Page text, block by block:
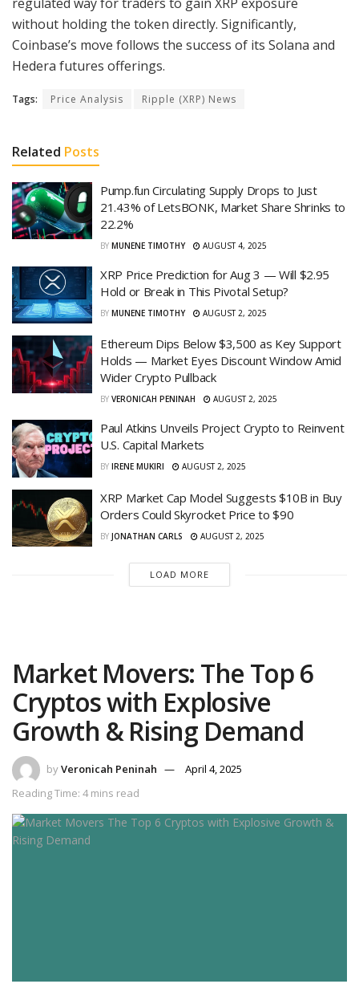
without holding the token directly. Significantly,
Coinbase’s move follows the success of its Solana and
Hedera futures offerings.
Tags: Price Analysis Ripple (XRP) News
Related Posts
Pump.fun Circulating Supply Drops to Just
21.43% of LetsBONK, Market Share Shrinks to
22.2%
BY MUNENE TIMOTHY AUGUST 4, 2025
XRP Price Prediction for Aug 3 — Will $2.95
Hold or Break in This Pivotal Setup?
BY MUNENE TIMOTHY AUGUST 2, 2025
Ethereum Dips Below $3,500 as Key Support
Holds — Market Eyes Discount Window Amid
Wider Crypto Pullback
BY VERONICAH PENINAH AUGUST 2, 2025
Paul Atkins Unveils Project Crypto to Reinvent
U.S. Capital Markets
BY IRENE MUKIRI AUGUST 2, 2025
XRP Market Cap Model Suggests $10B in Buy
Orders Could Skyrocket Price to $90
BY JONATHAN CARLS AUGUST 2, 2025
LOAD MORE
Market Movers: The Top 6
Cryptos with Explosive
Growth & Rising Demand
byVeronicah Peninah
April 4, 2025
Reading Time: 4 mins read